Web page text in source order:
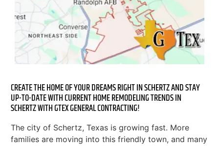
CREATE THE HOME OF YOUR DREAMS RIGHT IN SCHERTZ AND STAY
UP-TO-DATE WITH CURRENT HOME REMODELING TRENDS IN
SCHERTZ WITH GTEX GENERAL CONTRACTING!
The city of Schertz, Texas is growing fast. More
families are moving into this friendly town, and many